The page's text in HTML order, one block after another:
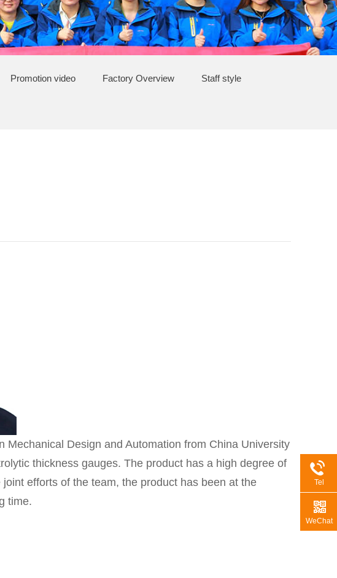
Promotion video Factory Overview Staff style
Design and Automation from China University
thickness gauges. The product has a high degree of
efforts of the team, the product has been at the
time.
Tel
WeChat